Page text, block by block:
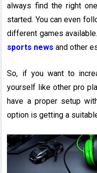
always find the right
started. You can even
different games
sports news and other
So, if you want to
yourself like other pro
have a proper setup
option is getting a